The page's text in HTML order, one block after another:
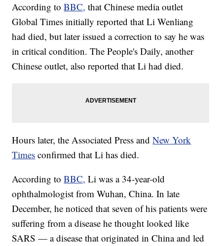
According toBBC, that Chinese media outlet
Global Times initially reported that Li Wenliang
had died, but later issued a correction to say he was
in critical condition. The People's Daily, another
Chinese outlet, also reported that Li had died.
Hours later, the Associated Press andNew York
Times confirmed that Li has died.
According toBBC, Li was a 34-year-old
ophthalmologist from Wuhan, China. In late
December, he noticed that seven of his patients were
suffering from a disease he thought looked like
SARS — a disease that originated in China and led